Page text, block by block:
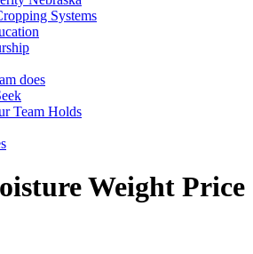
Systems
does
Team Holds
Weight Price